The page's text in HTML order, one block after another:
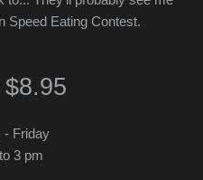
Speed Eating Contest.
- Friday
3 pm